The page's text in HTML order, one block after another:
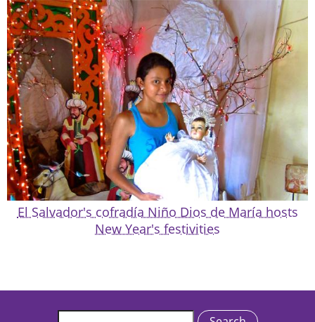
El Salvador's cofradía Niño Dios de María hosts
New Year's festivities
Search